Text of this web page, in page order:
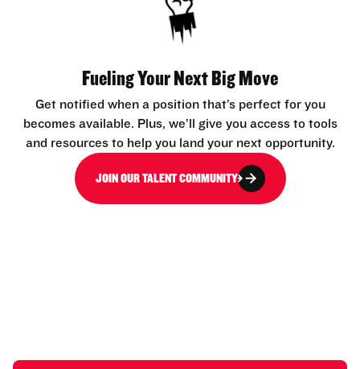
Fueling Your Next Big Move
Get notified when a position that’s perfect for you
becomes available. Plus, we’ll give you access to tools
and resources to help you land your next opportunity.
JOIN OUR TALENT COMMUNITY